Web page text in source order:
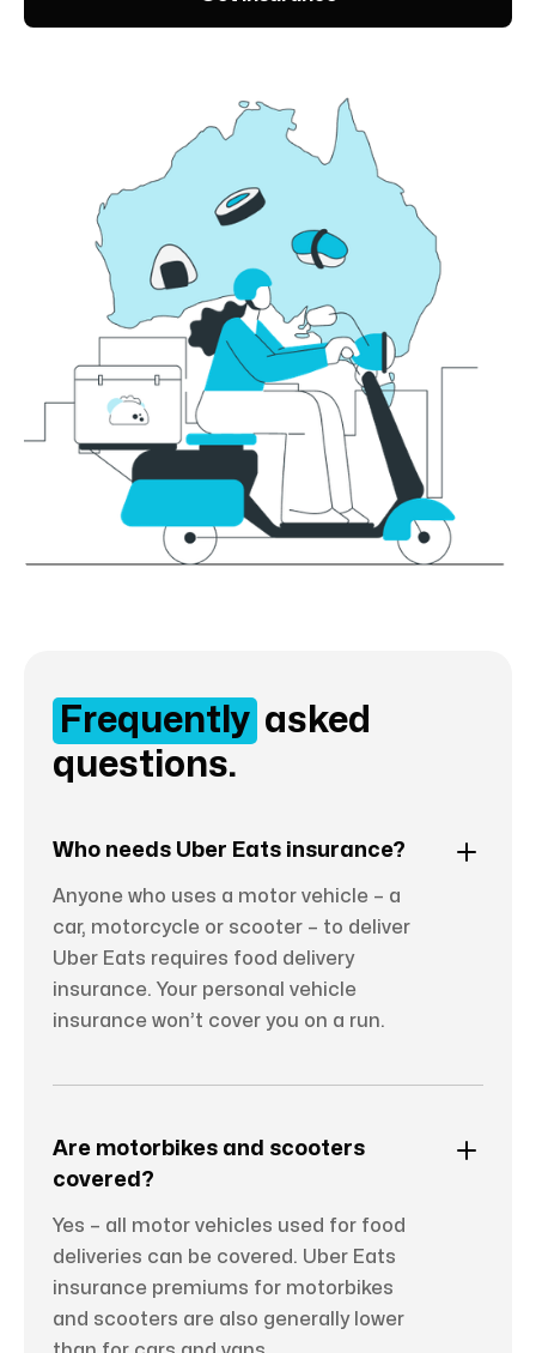
Frequently asked
questions.
Who needs Uber Eats insurance?
Anyone who uses a motor vehicle – a
car, motorcycle or scooter – to deliver
Uber Eats requires food delivery
insurance. Your personal vehicle
insurance won’t cover you on a run.
Are motorbikes and scooters
covered?
Yes – all motor vehicles used for food
deliveries can be covered. Uber Eats
insurance premiums for motorbikes
and scooters are also generally lower